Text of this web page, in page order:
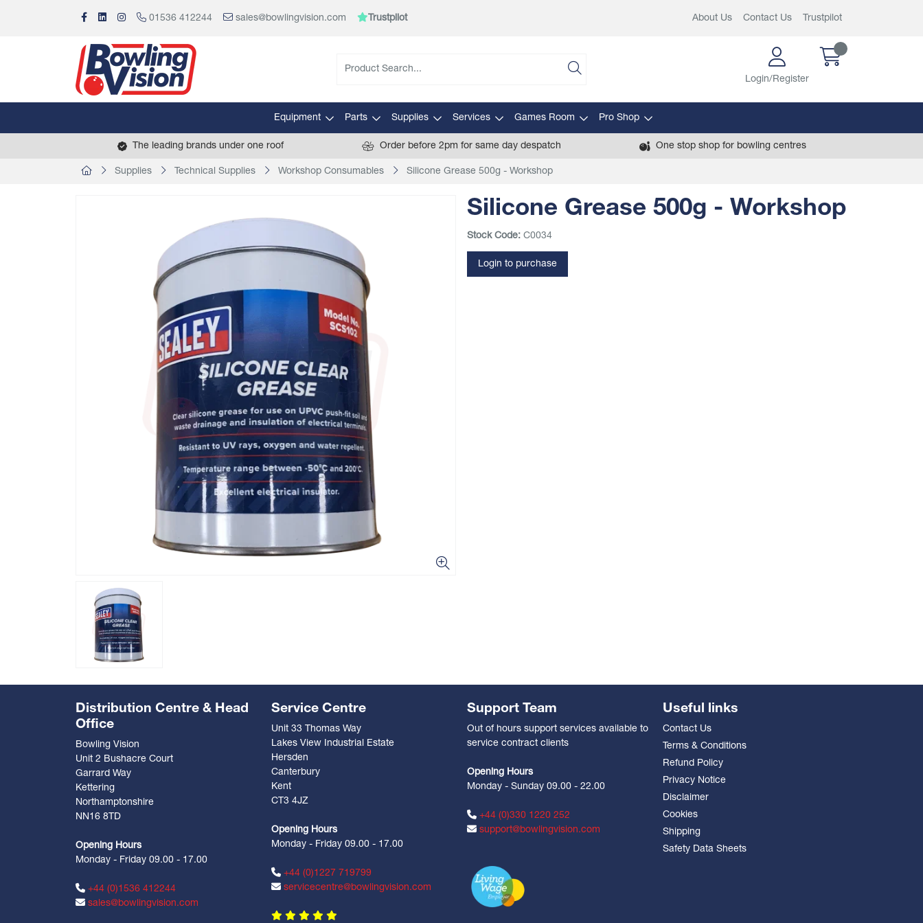
01536 412244 sales@bowlingvision.com Trustpilot About Us Contact Us Trustpilot
Login/Register
Equipment Parts Supplies Services Games Room Pro Shop
The leading brands under one roof Order before 2pm for same day despatch One stop shop for bowling centres
Supplies Technical Supplies Workshop Consumables Silicone Grease 500g - Workshop
Silicone Grease 500g - Workshop
Stock Code: C0034
Login to purchase
Distribution Centre & Head
Office
Bowling Vision
Unit 2 Bushacre Court
Garrard Way
Kettering
Northamptonshire
NN16 8TD
Opening Hours
Monday - Friday 09.00 - 17.00
+44 (0)1536 412244
sales@bowlingvision.com
Service Centre
Unit 33 Thomas Way
Lakes View Industrial Estate
Hersden
Canterbury
Kent
CT3 4JZ
Opening Hours
Monday - Friday 09.00 - 17.00
+44 (0)1227 719799
servicecentre@bowlingvision.com
Support Team
Out of hours support services available to
service contract clients
Opening Hours
Monday - Sunday 09.00 - 22.00
+44 (0)330 1220 252
support@bowlingvision.com
Useful links
Contact Us
Terms & Conditions
Refund Policy
Privacy Notice
Disclaimer
Cookies
Shipping
Safety Data Sheets